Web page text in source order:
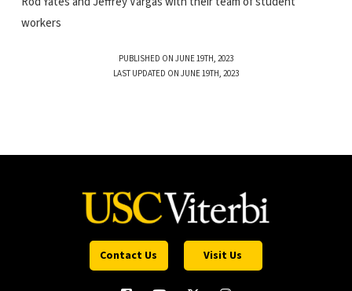
workers
PUBLISHED ON JUNE 19TH, 2023
LAST UPDATED ON JUNE 19TH, 2023
Contact Us Visit Us